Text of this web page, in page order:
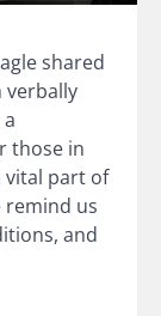
shared
verbally
those in
vital part of
remind us
and